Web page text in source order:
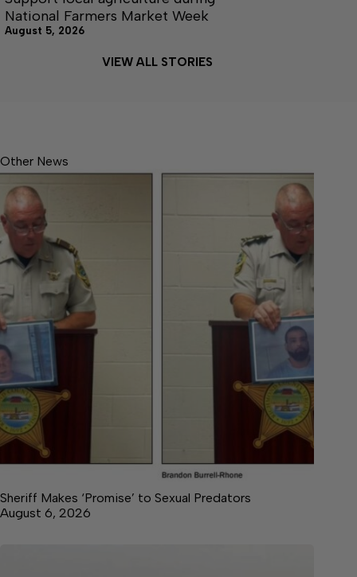
National Farmers Market Week
August 5, 2026
VIEW ALL STORIES
Other News
Sheriff Makes ‘Promise’ to Sexual Predators
August 6, 2026